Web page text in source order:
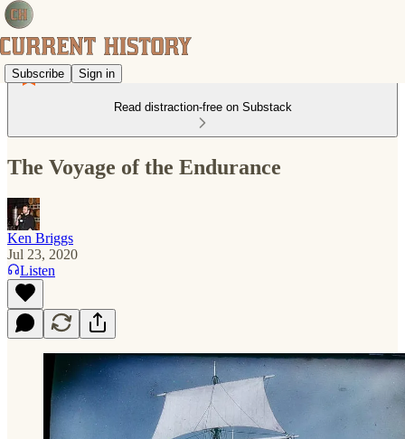
Subscribe Sign in
Read distraction-free on Substack
The Voyage of the Endurance
Ken Briggs
Jul 23, 2020
Listen